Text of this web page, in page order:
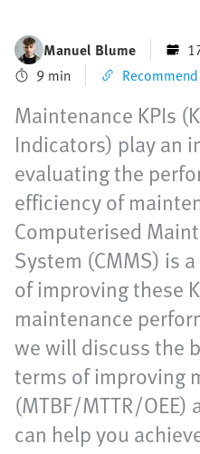
Manuel Blume
9 min
Maintenance KPIs
Indicators) play an
evaluating the
efficiency of
Computerised
System (CMMS) is
of improving these
maintenance
we will discuss the
terms of improving
(MTBF/MTTR/
can help you